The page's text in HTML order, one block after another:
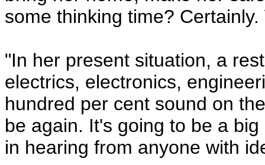
some thinking time?
"In her present situation, a
electrics, electronics,
hundred per cent sound on
be again. It's going to be a
in hearing from anyone with